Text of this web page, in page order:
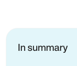
In summary